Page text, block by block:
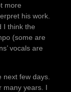
more
his work.
I think the
(some are
vocals are
few days.
many years. I